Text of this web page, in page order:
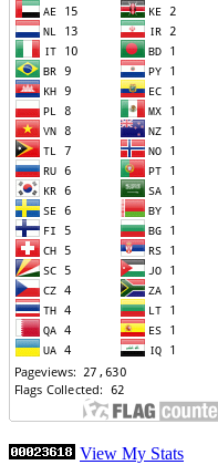
View My Stats